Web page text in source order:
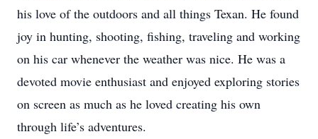
his love of the outdoors and all things Texan. He found
joy in hunting, shooting, fishing, traveling and working
on his car whenever the weather was nice. He was a
devoted movie enthusiast and enjoyed exploring stories
on screen as much as he loved creating his own
through life’s adventures.